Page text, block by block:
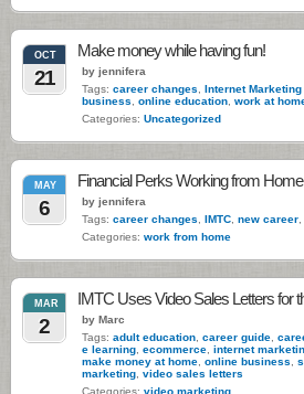
OCT
21
Make money while having fun!
by jennifera
Tags: career changes Internet
business
online education work at
Categories: Uncategorized
MAY
6
Financial Perks Working from Home
by jennifera
Tags: career changes IMTC new career
Categories: work from home
MAR
2
IMTC Uses Video Sales Letters for
by Marc
Tags: adult education career guide
e learning ecommerce internet
make money at home online business
marketing video sales letters
Categories: video marketing